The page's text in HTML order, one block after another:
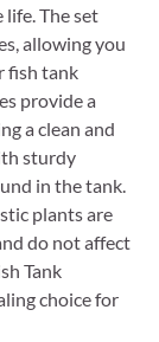
The set
allowing you
fish tank
provide a
a clean and
sturdy
in the tank.
plants are
do not affect
Tank
choice for